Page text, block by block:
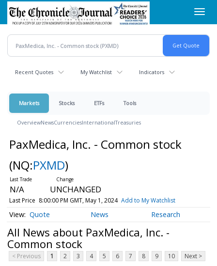
Skip
main
content
Recent Quotes My Watchlist Indicators
Markets Stocks ETFs Tools
OverviewNewsCurrenciesInternationalTreasuries
PaxMedica, Inc. - Common stock
(NQ:PXMD)
N/A UNCHANGED
Last Price 8:00:00 PM GMT, May 1, 2024 Add to My Watchlist
Quote News Research
All News about PaxMedica, Inc. -
Common stock
< Previous 1 2 3 4 5 6 7 8 9 10 Next >